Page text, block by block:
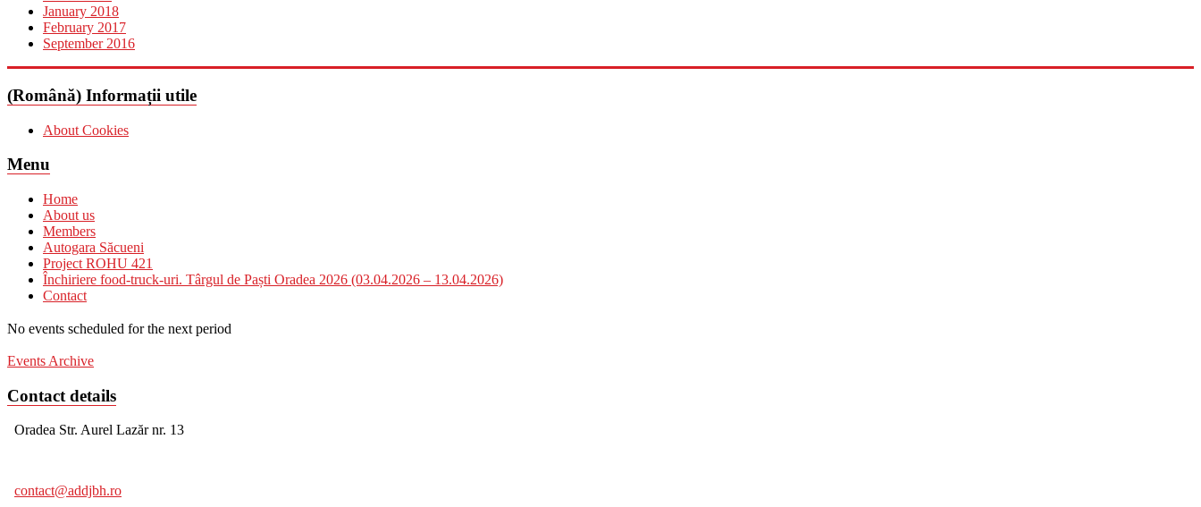
January 2018
February 2017
September 2016
(Română) Informații utile
About Cookies
Menu
Home
About us
Members
Autogara Săcueni
Project ROHU 421
Închiriere food-truck-uri. Târgul de Paști Oradea 2026 (03.04.2026 – 13.04.2026)
Contact
No events scheduled for the next period
Events Archive
Contact details
Oradea Str. Aurel Lazăr nr. 13
contact@addjbh.ro